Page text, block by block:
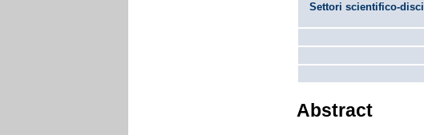
Settori scientifico-
Abstract